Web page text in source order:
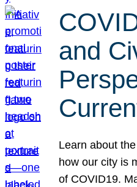
and
Learn about
how our city is
of COVID19.